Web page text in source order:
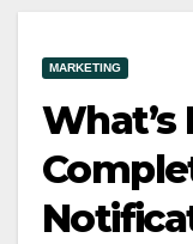
MARKETING
What’s